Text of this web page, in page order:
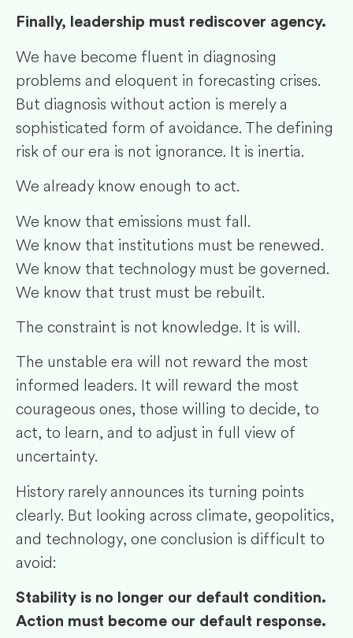
Finally, leadership must rediscover agency.
We have become fluent in diagnosing
problems and eloquent in forecasting crises.
But diagnosis without action is merely a
sophisticated form of avoidance. The defining
risk of our era is not ignorance. It is inertia.
We already know enough to act.
We know that emissions must fall.
We know that institutions must be renewed.
We know that technology must be governed.
We know that trust must be rebuilt.
The constraint is not knowledge. It is will.
The unstable era will not reward the most
informed leaders. It will reward the most
courageous ones, those willing to decide, to
act, to learn, and to adjust in full view of
uncertainty.
History rarely announces its turning points
clearly. But looking across climate, geopolitics,
and technology, one conclusion is difficult to
avoid:
Stability is no longer our default condition.
Action must become our default response.